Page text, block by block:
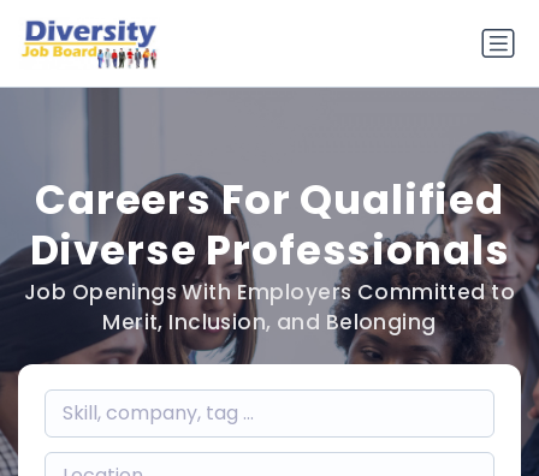
Careers For Qualified
Diverse Professionals
Job Openings With Employers Committed to
Merit, Inclusion, and Belonging